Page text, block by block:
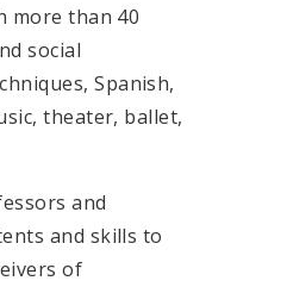
more than 40
social
Spanish,
theater, ballet,
and
and skills to
of